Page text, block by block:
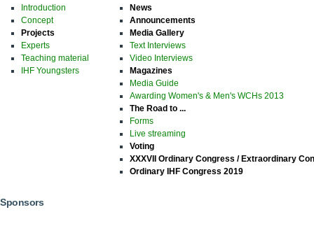
Introduction
Concept
Projects
Experts
Teaching material
IHF Youngsters
News
Announcements
Media Gallery
Text Interviews
Video Interviews
Magazines
Media Guide
Awarding Women's & Men's WCHs 2013
The Road to ...
Forms
Live streaming
Voting
XXXVII Ordinary Congress / Extraordinary
Ordinary IHF Congress 2019
Sponsors